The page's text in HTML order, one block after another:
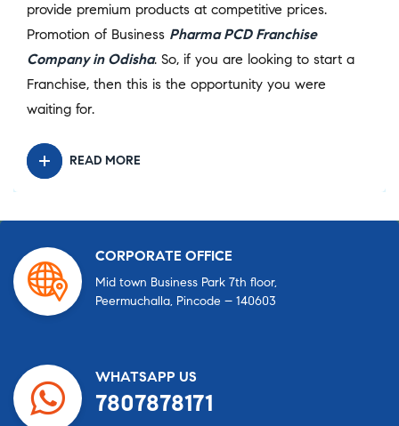
provide premium products at competitive prices.
Promotion of Business Pharma PCD Franchise
Company in Odisha. So, if you are looking to start a
Franchise, then this is the opportunity you were
waiting for.
READ MORE
CORPORATE OFFICE
Mid town Business Park 7th floor,
Peermuchalla, Pincode – 140603
WHATSAPP US
7807878171